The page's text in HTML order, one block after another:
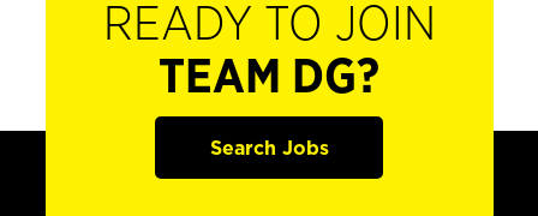
READY TO JOIN
TEAM DG?
Search Jobs